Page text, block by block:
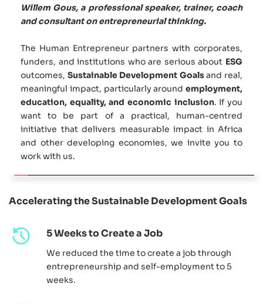
Willem Gous, a professional speaker, trainer, coach
and consultant on entrepreneurial thinking.
The Human Entrepreneur partners with corporates,
funders, and institutions who are serious about ESG
outcomes, Sustainable Development Goals and real,
meaningful impact, particularly around employment,
education, equality, and economic inclusion. If you
want to be part of a practical, human-centred
initiative that delivers measurable impact in Africa
and other developing economies, we invite you to
work with us.
Accelerating the Sustainable Development Goals
5 Weeks to Create a Job
We reduced the time to create a job through
entrepreneurship and self-employment to 5
weeks.